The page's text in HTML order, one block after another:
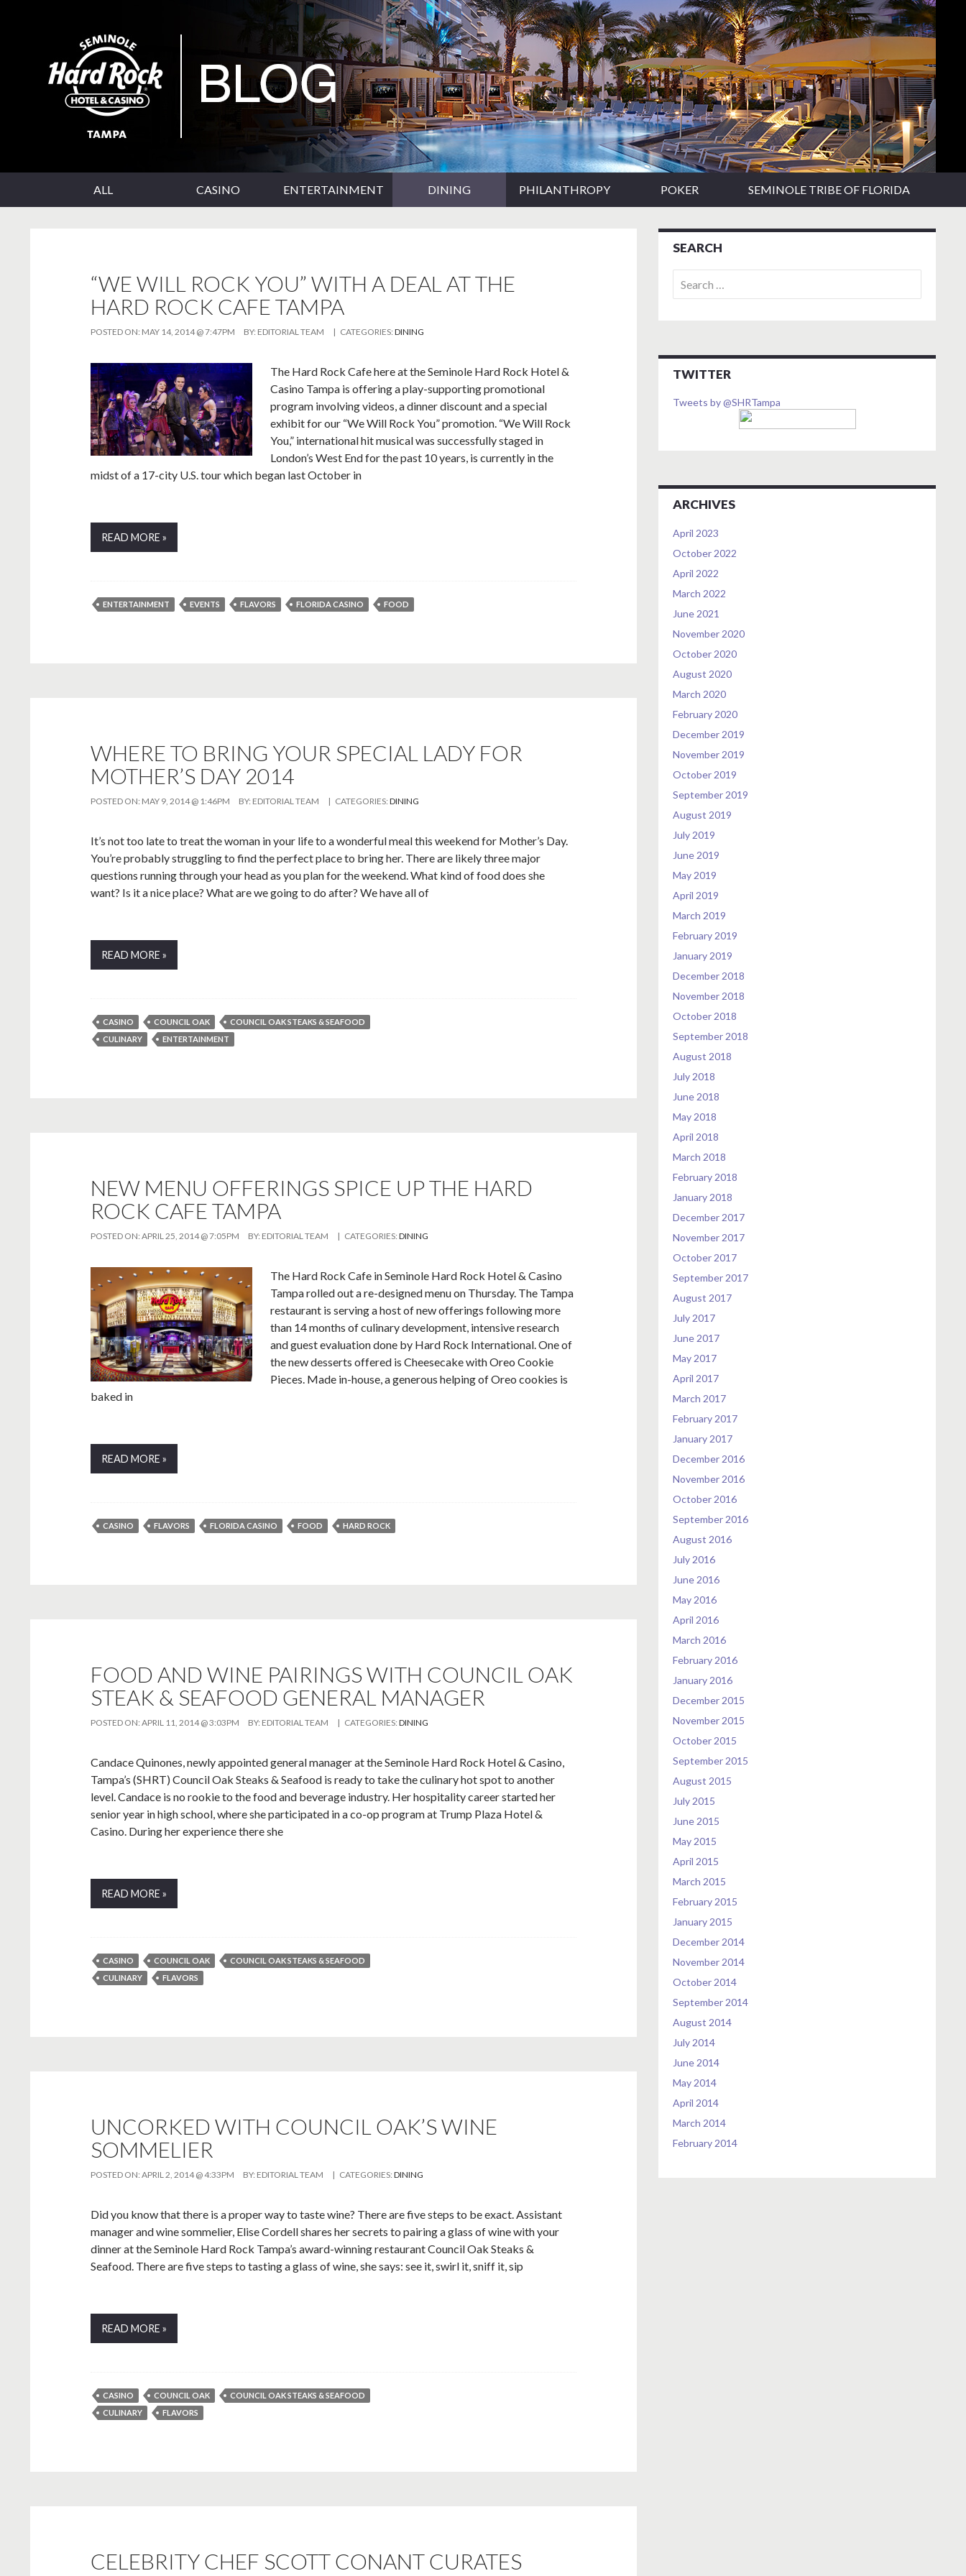
Seminole Hard Rock Tampa Blog
ALL CASINO ENTERTAINMENT DINING PHILANTHROPY POKER SEMINOLE TRIBE OF FLORIDA
“WE WILL ROCK YOU” WITH A DEAL AT THE
HARD ROCK CAFE TAMPA
POSTED ON: MAY 14, 2014 @ 7:47PM BY: EDITORIAL TEAM | CATEGORIES:DINING
The Hard Rock Cafe here at the Seminole Hard Rock Hotel &
Casino Tampa is offering a play-supporting promotional
program involving videos, a dinner discount and a special
exhibit for our “We Will Rock You” promotion. “We Will Rock
You,” international hit musical was successfully staged in
London’s West End for the past 10 years, is currently in the
midst of a 17-city U.S. tour which began last October in
READ MORE »
ENTERTAINMENT EVENTS FLAVORS FLORIDA CASINO FOOD
WHERE TO BRING YOUR SPECIAL LADY FOR
MOTHER’S DAY 2014
POSTED ON: MAY 9, 2014 @ 1:46PM BY: EDITORIAL TEAM | CATEGORIES:DINING
It’s not too late to treat the woman in your life to a wonderful meal this weekend for Mother’s Day.
You’re probably struggling to find the perfect place to bring her. There are likely three major
questions running through your head as you plan for the weekend. What kind of food does she
want? Is it a nice place? What are we going to do after? We have all of
READ MORE »
CASINO COUNCIL OAK
COUNCIL OAK STEAKS & SEAFOOD
CULINARY
ENTERTAINMENT
NEW MENU OFFERINGS SPICE UP THE HARD
ROCK CAFE TAMPA
POSTED ON:APRIL 25, 2014 @ 7:05PM BY: EDITORIAL TEAM | CATEGORIES:DINING
The Hard Rock Cafe in Seminole Hard Rock Hotel & Casino
Tampa rolled out a re-designed menu on Thursday. The Tampa
restaurant is serving a host of new offerings following more
than 14 months of culinary development, intensive research
and guest evaluation done by Hard Rock International. One of
the new desserts offered is Cheesecake with Oreo Cookie
Pieces. Made in-house, a generous helping of Oreo cookies is
baked in
READ MORE »
CASINO FLAVORS FLORIDA CASINO FOOD HARD ROCK
FOOD AND WINE PAIRINGS WITH COUNCIL OAK
STEAK & SEAFOOD GENERAL MANAGER
POSTED ON:APRIL 11, 2014 @ 3:03PM BY: EDITORIAL TEAM | CATEGORIES:DINING
Candace Quinones, newly appointed general manager at the Seminole Hard Rock Hotel & Casino,
Tampa’s (SHRT) Council Oak Steaks & Seafood is ready to take the culinary hot spot to another
level. Candace is no rookie to the food and beverage industry. Her hospitality career started her
senior year in high school, where she participated in a co-op program at Trump Plaza Hotel &
Casino. During her experience there she
READ MORE »
CASINO COUNCIL OAK
COUNCIL OAK STEAKS & SEAFOOD
CULINARY
FLAVORS
UNCORKED WITH COUNCIL OAK’S WINE
SOMMELIER
POSTED ON:APRIL 2, 2014 @ 4:33PM BY: EDITORIAL TEAM | CATEGORIES:DINING
Did you know that there is a proper way to taste wine? There are five steps to be exact. Assistant
manager and wine sommelier, Elise Cordell shares her secrets to pairing a glass of wine with your
dinner at the Seminole Hard Rock Tampa’s award-winning restaurant Council Oak Steaks &
Seafood. There are five steps to tasting a glass of wine, she says: see it, swirl it, sniff it, sip
READ MORE »
CASINO COUNCIL OAK
COUNCIL OAK STEAKS & SEAFOOD
CULINARY
FLAVORS
CELEBRITY CHEF SCOTT CONANT CURATES
SEARCH
for:
TWITTER
Tweets by @SHRTampa
ARCHIVES
April 2023
October 2022
April 2022
March 2022
June 2021
November 2020
October 2020
August 2020
March 2020
February 2020
December 2019
November 2019
October 2019
September 2019
August 2019
July 2019
June 2019
May 2019
April 2019
March 2019
February 2019
January 2019
December 2018
November 2018
October 2018
September 2018
August 2018
July 2018
June 2018
May 2018
April 2018
March 2018
February 2018
January 2018
December 2017
November 2017
October 2017
September 2017
August 2017
July 2017
June 2017
May 2017
April 2017
March 2017
February 2017
January 2017
December 2016
November 2016
October 2016
September 2016
August 2016
July 2016
June 2016
May 2016
April 2016
March 2016
February 2016
January 2016
December 2015
November 2015
October 2015
September 2015
August 2015
July 2015
June 2015
May 2015
April 2015
March 2015
February 2015
January 2015
December 2014
November 2014
October 2014
September 2014
August 2014
July 2014
June 2014
May 2014
April 2014
March 2014
February 2014